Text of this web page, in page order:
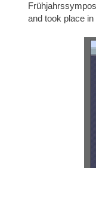
and took place in